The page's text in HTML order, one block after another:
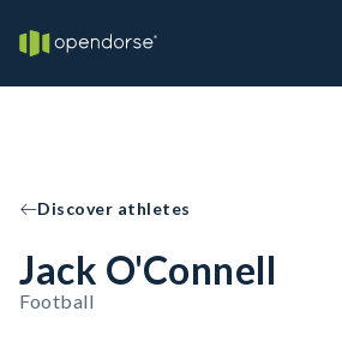
Discover athletes
Jack O'Connell
Football